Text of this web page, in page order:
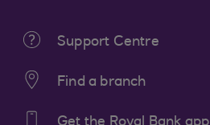
Support Centre
Find a branch